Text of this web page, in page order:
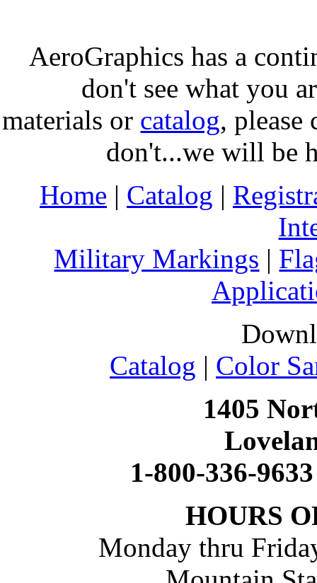
AeroGraphics has a
don't see what you
materials or catalog,
don't...we will be
Home | Catalog |
Military Markings |
Catalog | Color
1405
1-800-336-
HOURS
Monday thru